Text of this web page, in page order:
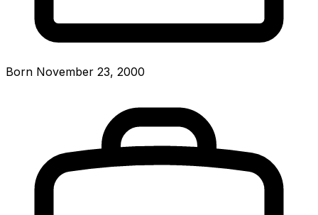
Born November 23, 2000